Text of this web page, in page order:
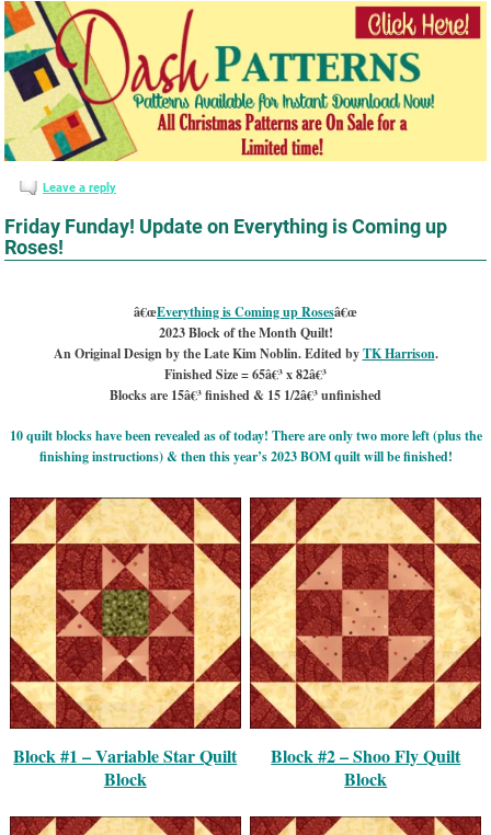
Leave a reply
Friday Funday! Update on Everything is Coming up
Roses!
â€œEverything is Coming up Rosesâ€œ
2023 Block of the Month Quilt!
An Original Design by the Late Kim Noblin. Edited byTK Harrison.
Finished Size = 65â€³ x 82â€³
Blocks are 15â€³ finished & 15 1/2â€³ unfinished
10 quilt blocks have been revealed as of today! There are only two more left (plus the
finishing instructions) & then this year’s 2023 BOM quilt will be finished!
Block #1 – Variable Star Quilt
Block
Block #2 – Shoo Fly Quilt
Block